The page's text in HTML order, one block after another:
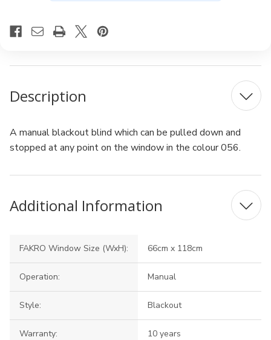
Description
A manual blackout blind which can be pulled down and
stopped at any point on the window in the colour 056.
Additional Information
FAKRO Window Size (WxH): 66cm x 118cm
Operation: Manual
Style: Blackout
Warranty: 10 years